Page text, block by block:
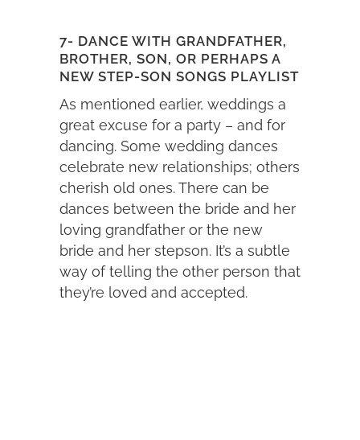
7- DANCE WITH GRANDFATHER,
BROTHER, SON, OR PERHAPS A
NEW STEP-SON SONGS PLAYLIST
As mentioned earlier, weddings a
great excuse for a party – and for
dancing. Some wedding dances
celebrate new relationships; others
cherish old ones. There can be
dances between the bride and her
loving grandfather or the new
bride and her stepson. It’s a subtle
way of telling the other person that
they’re loved and accepted.